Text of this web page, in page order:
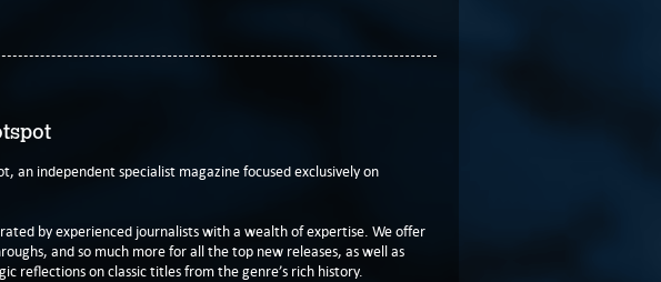
an independent specialist magazine focused exclusively on
by experienced journalists with a wealth of expertise. We offer
and so much more for all the top new releases, as well as
reflections on classic titles from the genre’s rich history.